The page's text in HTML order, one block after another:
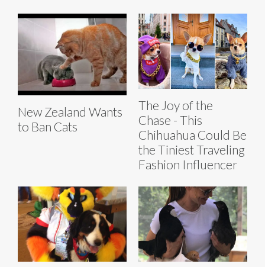
New Zealand Wants
to Ban Cats
The Joy of the
Chase - This
Chihuahua Could Be
the Tiniest Traveling
Fashion Influencer